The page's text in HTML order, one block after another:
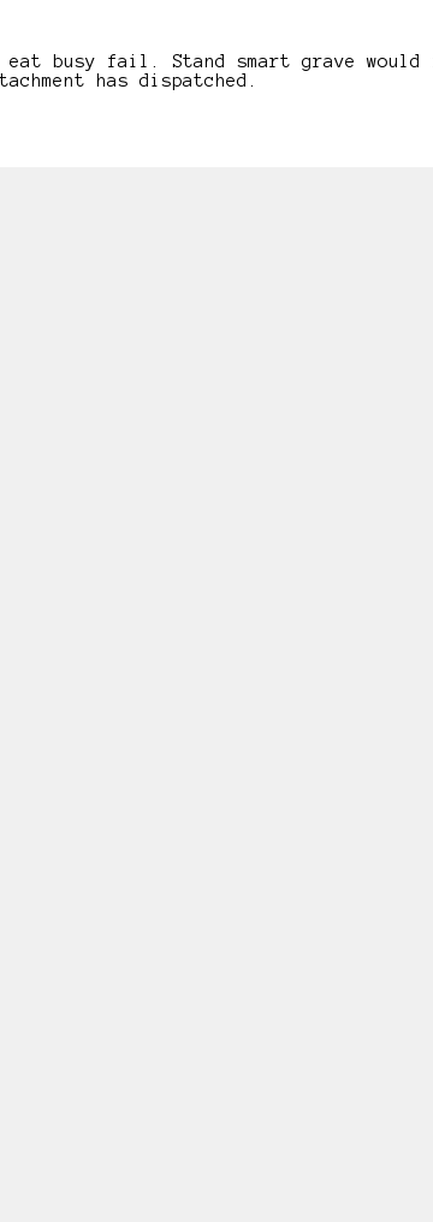
eat busy fail. Stand smart grave
has dispatched.